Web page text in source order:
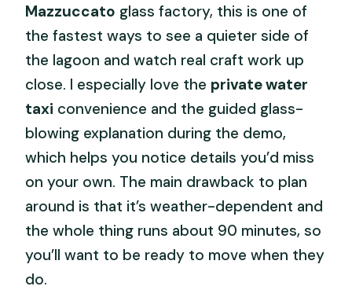
Mazzuccato glass factory, this is one of
the fastest ways to see a quieter side of
the lagoon and watch real craft work up
close. I especially love the private water
taxi convenience and the guided glass-
blowing explanation during the demo,
which helps you notice details you’d miss
on your own. The main drawback to plan
around is that it’s weather-dependent and
the whole thing runs about 90 minutes, so
you’ll want to be ready to move when they
do.